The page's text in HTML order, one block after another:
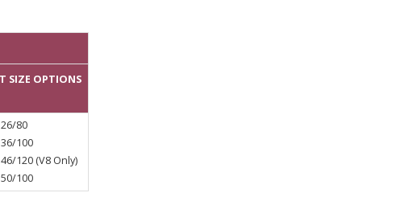
SIZE OPTIONS
26/80
36/100
46/120 (V8 Only)
50/100